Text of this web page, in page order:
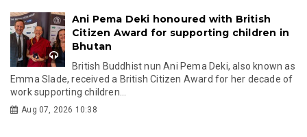
Ani Pema Deki honoured with British
Citizen Award for supporting children in
Bhutan
British Buddhist nun Ani Pema Deki, also known as
Emma Slade, received a British Citizen Award for her decade of
work supporting children...
Aug 07, 2026 10:38